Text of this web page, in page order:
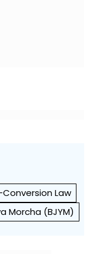
Law
Morcha (BJYM)